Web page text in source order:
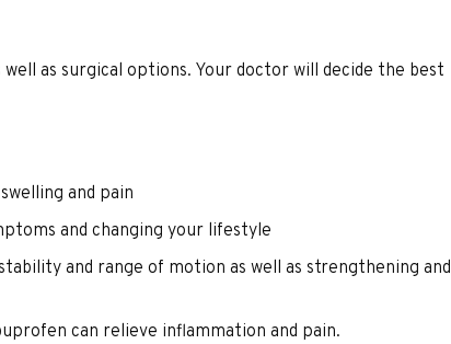
as surgical options. Your doctor will decide the best
and pain
and changing your lifestyle
and range of motion as well as strengthening and
can relieve inflammation and pain.